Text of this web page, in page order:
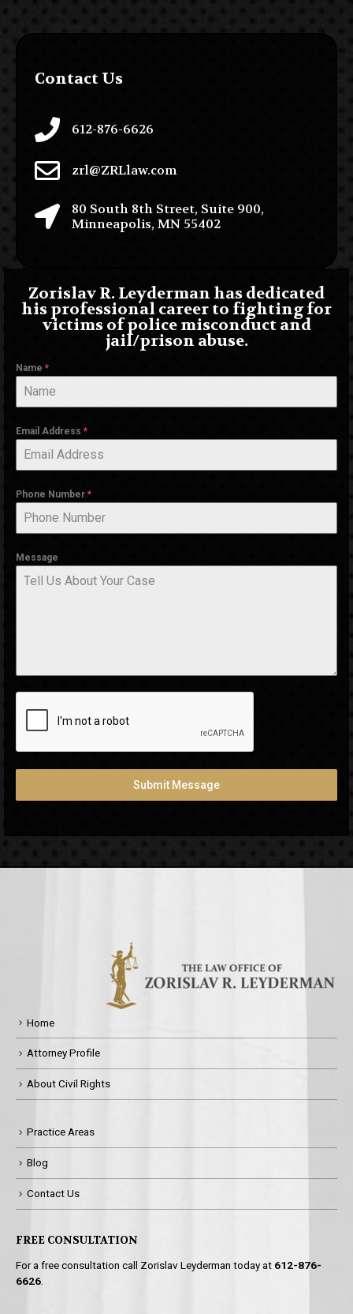
Contact Us
612-876-6626
zrl@ZRLlaw.com
80 South 8th Street, Suite 900,
Minneapolis, MN 55402
Zorislav R. Leyderman has dedicated
his professional career to fighting for
victims of police misconduct and
jail/prison abuse.
Name *
Email Address *
Phone Number *
Message
Submit Message
Home
Attorney Profile
About Civil Rights
Practice Areas
Blog
Contact Us
FREE CONSULTATION
For a free consultation call Zorislav Leyderman today at 612-876-
6626